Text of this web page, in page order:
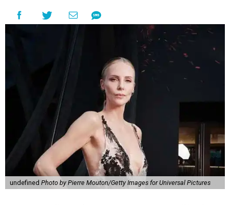
undefined Photo by Pierre Mouton/Getty Images for Universal Pictures